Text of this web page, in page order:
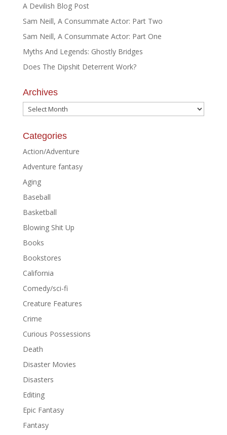
A Devilish Blog Post
Sam Neill, A Consummate Actor: Part Two
Sam Neill, A Consummate Actor: Part One
Myths And Legends: Ghostly Bridges
Does The Dipshit Deterrent Work?
Archives
Archives
Categories
Action/Adventure
Adventure fantasy
Aging
Baseball
Basketball
Blowing Shit Up
Books
Bookstores
California
Comedy/sci-fi
Creature Features
Crime
Curious Possessions
Death
Disaster Movies
Disasters
Editing
Epic Fantasy
Fantasy